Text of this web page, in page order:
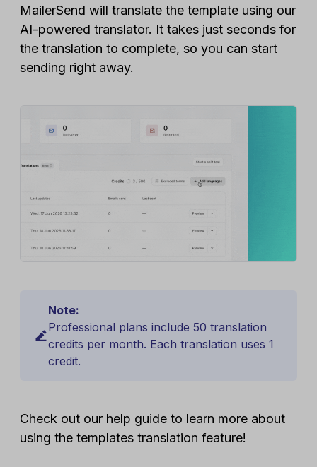
MailerSend will translate the template using our
AI-powered translator. It takes just seconds for
the translation to complete, so you can start
sending right away.
Note:
Professional plans include 50 translation
credits per month. Each translation uses 1
credit.
Check out our help guide to learn more about
using the templates translation feature!